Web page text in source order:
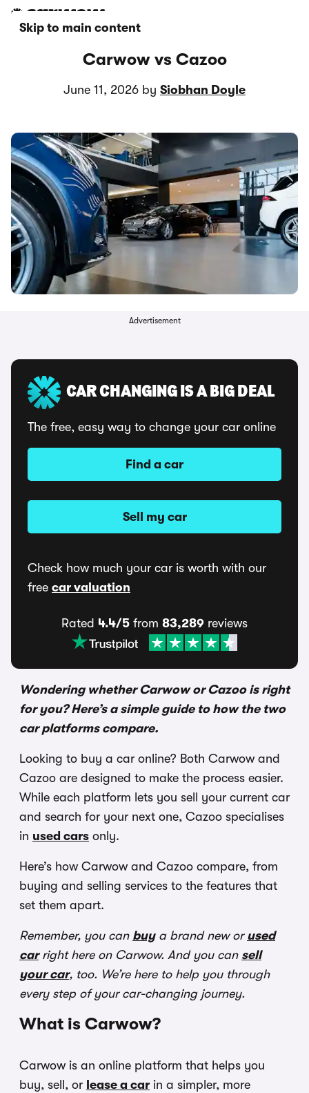
Skip to main content
Carwow vs Cazoo
June 11, 2026 by Siobhan Doyle
Advertisement
Wondering whether Carwow or Cazoo is right
for you? Here’s a simple guide to how the two
car platforms compare.
Looking to buy a car online? Both Carwow and
Cazoo are designed to make the process easier.
While each platform lets you sell your current car
and search for your next one, Cazoo specialises
in used cars only.
Here’s how Carwow and Cazoo compare, from
buying and selling services to the features that
set them apart.
Remember, you can buya brand new or used
carright here on Carwow. And you can sell
your car, too. We’re here to help you through
every step of your car-changing journey.
What is Carwow?
Carwow is an online platform that helps you
buy, sell, or lease a car in a simpler, more
CAR CHANGING IS A BIG DEAL
The free, easy way to change your car online
Find a car
Sell my car
Check how much your car is worth with our
free car valuation
Rated 4.4/5 from 83,289 reviews